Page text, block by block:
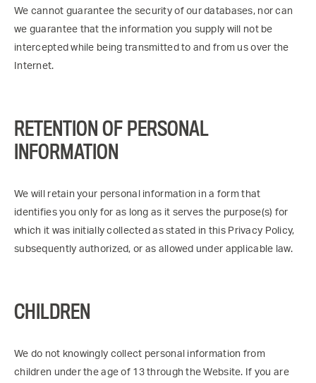
We cannot guarantee the security of our databases, nor can
we guarantee that the information you supply will not be
intercepted while being transmitted to and from us over the
Internet.
RETENTION OF PERSONAL
INFORMATION
We will retain your personal information in a form that
identifies you only for as long as it serves the purpose(s) for
which it was initially collected as stated in this Privacy Policy,
subsequently authorized, or as allowed under applicable law.
CHILDREN
We do not knowingly collect personal information from
children under the age of 13 through the Website. If you are